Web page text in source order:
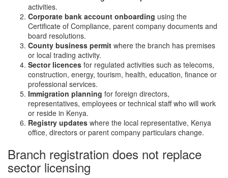
activities.
Corporate bank account onboarding using the
Certificate of Compliance, parent company documents and
board resolutions.
County business permit where the branch has premises
or local trading activity.
Sector licences for regulated activities such as telecoms,
construction, energy, tourism, health, education, finance or
professional services.
Immigration planning for foreign directors,
representatives, employees or technical staff who will work
or reside in Kenya.
Registry updates where the local representative, Kenya
office, directors or parent company particulars change.
Branch registration does not replace
sector licensing